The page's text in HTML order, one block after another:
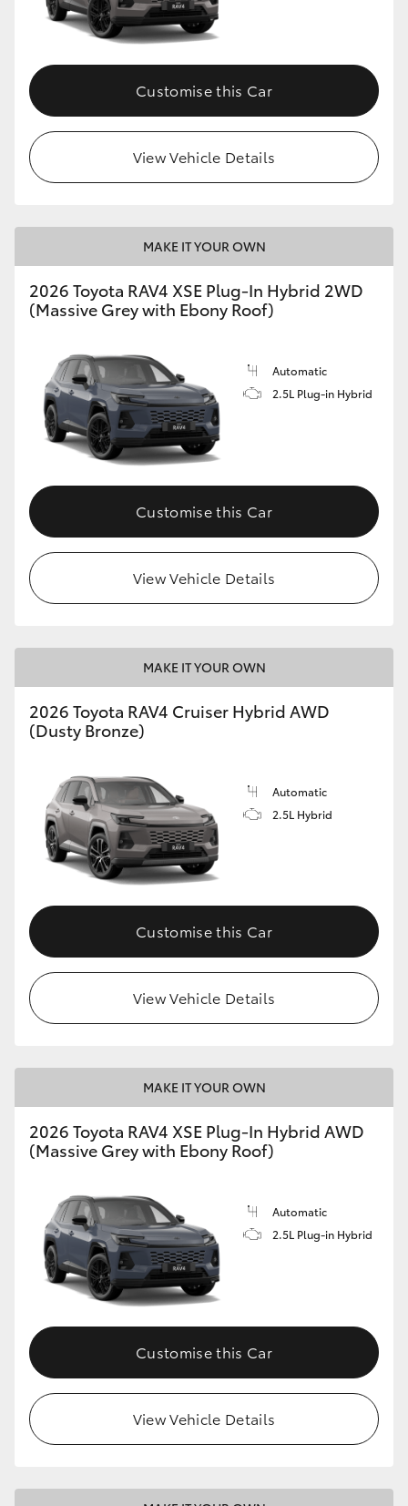
Customise this Car
View Vehicle Details
MAKE IT YOUR OWN
2026 Toyota RAV4 XSE Plug-In Hybrid 2WD
(Massive Grey with Ebony Roof)
Automatic
2.5L Plug-in Hybrid
Customise this Car
View Vehicle Details
MAKE IT YOUR OWN
2026 Toyota RAV4 Cruiser Hybrid AWD
(Dusty Bronze)
Automatic
2.5L Hybrid
Customise this Car
View Vehicle Details
MAKE IT YOUR OWN
2026 Toyota RAV4 XSE Plug-In Hybrid AWD
(Massive Grey with Ebony Roof)
Automatic
2.5L Plug-in Hybrid
Customise this Car
View Vehicle Details